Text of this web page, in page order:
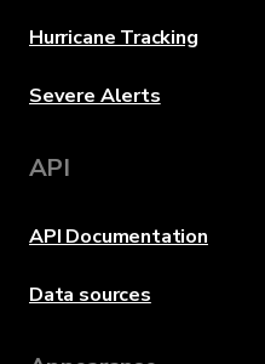
Hurricane Tracking
Severe Alerts
API
API Documentation
Data sources